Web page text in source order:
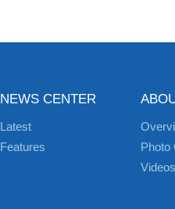
NEWS CENTER
Latest
Features
Photo
Videos